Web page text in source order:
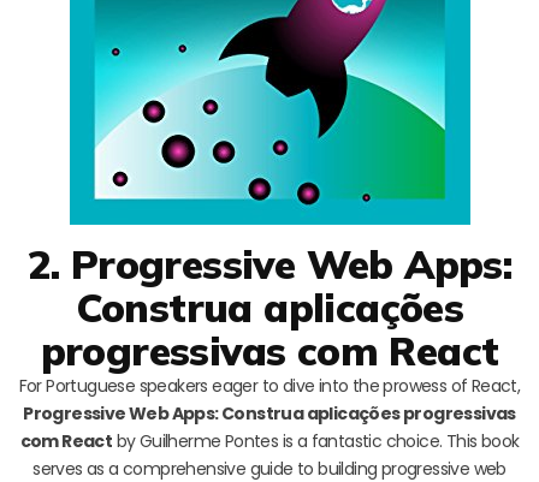
2. Progressive Web Apps:
Construa aplicações
progressivas com React
For Portuguese speakers eager to dive into the prowess of React,
Progressive Web Apps: Construa aplicações progressivas
com React by Guilherme Pontes is a fantastic choice. This book
serves as a comprehensive guide to building progressive web